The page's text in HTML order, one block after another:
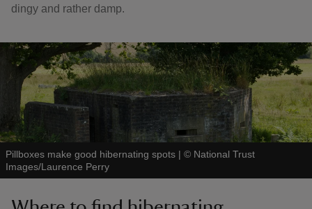
dingy and rather damp.
Pillboxes make good hibernating spots | © National Trust
Images/Laurence Perry